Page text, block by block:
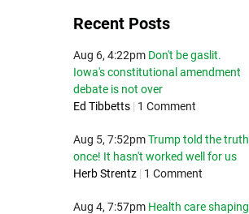
Recent Posts
Aug 6, 4:22pm Don't be gaslit.
Iowa's constitutional amendment
debate is not over
Ed Tibbetts | 1 Comment
Aug 5, 7:52pm Trump told the truth
once! It hasn't worked well for us
Herb Strentz | 1 Comment
Aug 4, 7:57pm Health care shaping